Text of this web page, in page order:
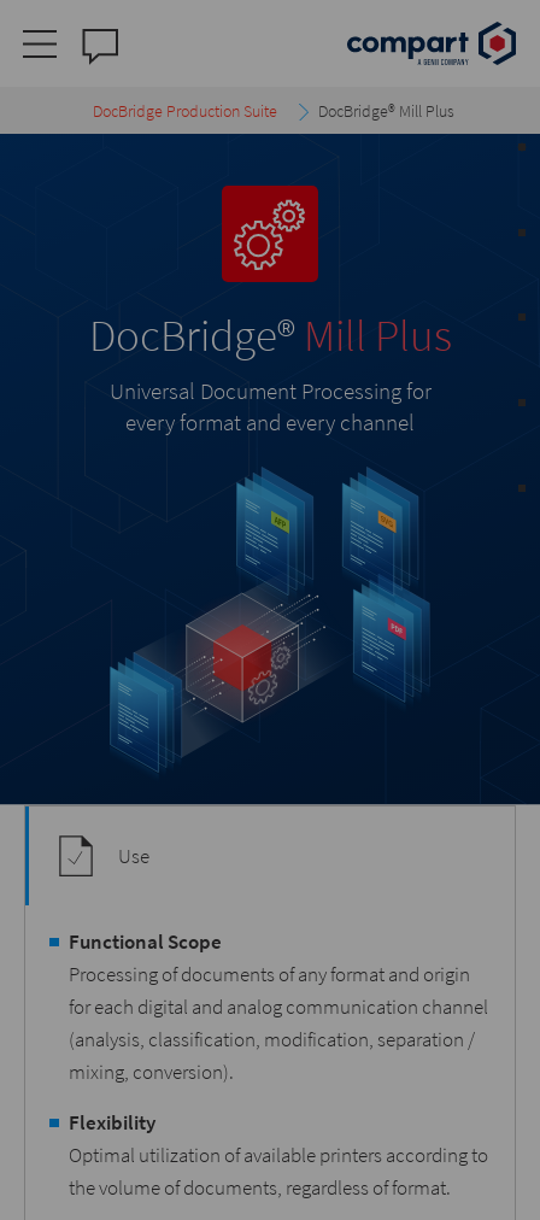
DocBridge Production Suite DocBridge® Mill Plus
DocBridge® Mill Plus
Universal Document Processing for
every format and every channel
Use
Functional Scope
Processing of documents of any format and origin
for each digital and analog communication channel
(analysis, classification, modification, separation /
mixing, conversion).
Flexibility
Optimal utilization of available printers according to
the volume of documents, regardless of format.